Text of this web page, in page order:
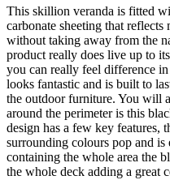
This skillion veranda is fitted
carbonate sheeting that
without taking away from the
product really does live up to
you can really feel difference
looks fantastic and is built to
the outdoor furniture. You will
around the perimeter is this
design has a few key features,
surrounding colours pop and
containing the whole area the
the whole deck adding a great